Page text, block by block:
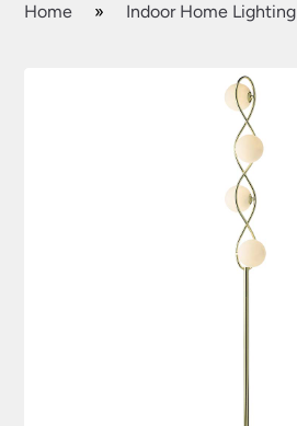
Home » Indoor Home Lighting